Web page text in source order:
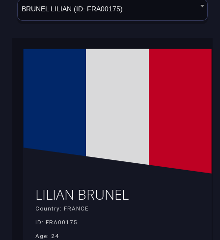
BRUNEL LILIAN (ID: FRA00175)
LILIAN BRUNEL
Country: FRANCE
ID: FRA00175
Age: 24